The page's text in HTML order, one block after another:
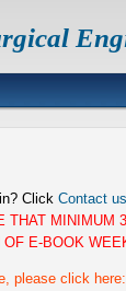
Click Contact us
THAT MINIMUM
OF E-BOOK
please click here: